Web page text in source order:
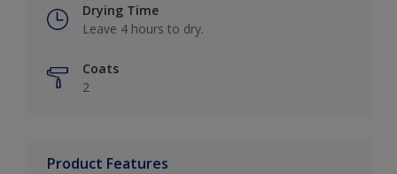
Drying Time
Leave 4 hours to dry.
Coats
2
Product Features